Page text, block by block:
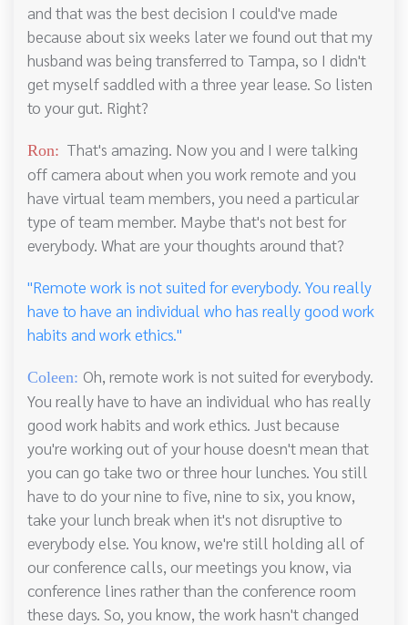
and that was the best decision I could've made
because about six weeks later we found out that my
husband was being transferred to Tampa, so I didn't
get myself saddled with a three year lease. So listen
to your gut. Right?
Ron: That's amazing. Now you and I were talking
off camera about when you work remote and you
have virtual team members, you need a particular
type of team member. Maybe that's not best for
everybody. What are your thoughts around that?
"Remote work is not suited for everybody. You really
have to have an individual who has really good work
habits and work ethics."
Coleen: Oh, remote work is not suited for everybody.
You really have to have an individual who has really
good work habits and work ethics. Just because
you're working out of your house doesn't mean that
you can go take two or three hour lunches. You still
have to do your nine to five, nine to six, you know,
take your lunch break when it's not disruptive to
everybody else. You know, we're still holding all of
our conference calls, our meetings you know, via
conference lines rather than the conference room
these days. So, you know, the work hasn't changed